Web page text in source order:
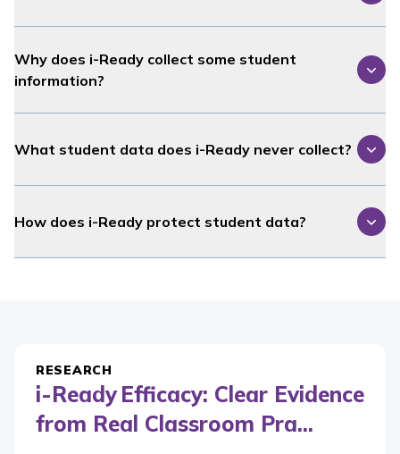
Why does i-Ready collect some student
information?
What student data does i-Ready never collect?
How does i-Ready protect student data?
RESEARCH
i-Ready Efficacy: Clear Evidence
from Real Classroom Pra...